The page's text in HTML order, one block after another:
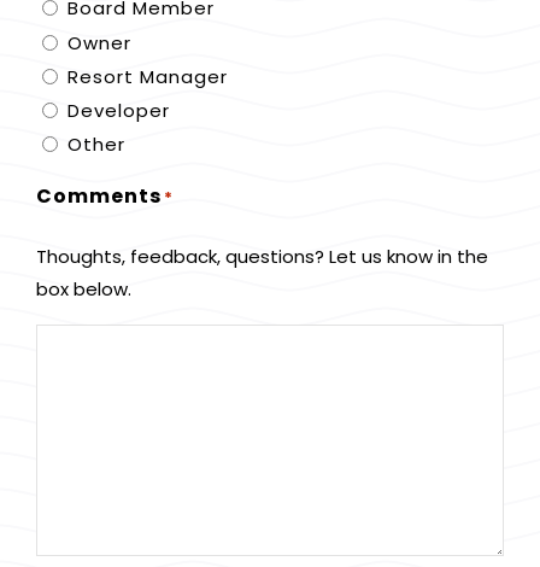
Board Member
Owner
Resort Manager
Developer
Other
Comments *
Thoughts, feedback, questions? Let us know in the
box below.